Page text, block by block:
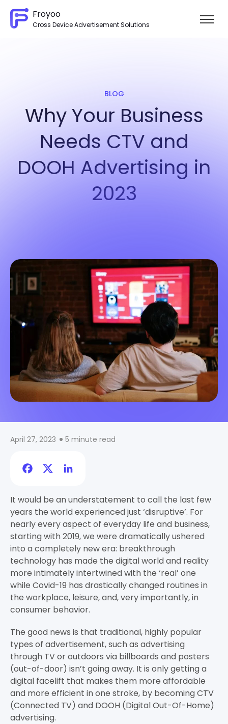
Froyoo
Cross Device Advertisement Solutions
BLOG
Why Your Business
Needs CTV and
DOOH Advertising in
2023
April 27, 2023 5 minute read
Facebook
TwitterLinkedIn
It would be an understatement to call the last few
years the world experienced just ‘disruptive’. For
nearly every aspect of everyday life and business,
starting with 2019, we were dramatically ushered
into a completely new era: breakthrough
technology has made the digital world and reality
more intimately intertwined with the ‘real’ one
while Covid-19 has drastically changed routines in
the workplace, leisure, and, very importantly, in
consumer behavior.
The good news is that traditional, highly popular
types of advertisement, such as advertising
through TV or outdoors via billboards and posters
(out-of-door) isn’t going away. It is only getting a
digital facelift that makes them more affordable
and more efficient in one stroke, by becoming CTV
(Connected TV) and DOOH (Digital Out-Of-Home)
advertising.